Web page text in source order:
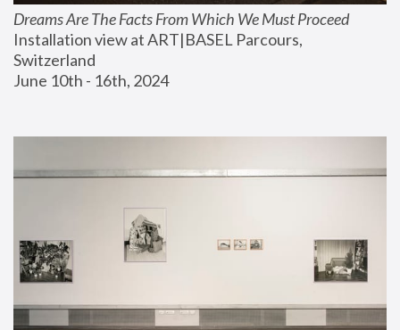
Dreams Are The Facts From Which We Must Proceed
Installation view at ART|BASEL Parcours,
Switzerland
June 10th - 16th, 2024